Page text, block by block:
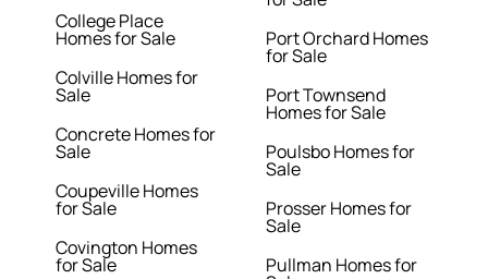
College Place
Homes for Sale
Colville Homes for
Sale
Concrete Homes for
Sale
Coupeville Homes
for Sale
Covington Homes
for Sale
Port Orchard Homes
for Sale
Port Townsend
Homes for Sale
Poulsbo Homes for
Sale
Prosser Homes for
Sale
Pullman Homes for